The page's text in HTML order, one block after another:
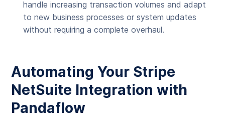
handle increasing transaction volumes and adapt
to new business processes or system updates
without requiring a complete overhaul.
Automating Your Stripe
NetSuite Integration with
Pandaflow